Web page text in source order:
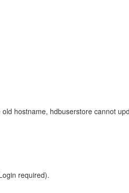
hostname, hdbuserstore cannot
required).